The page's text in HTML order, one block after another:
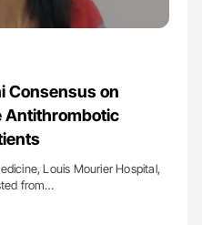
Consensus on
Antithrombotic
Louis Mourier Hospital,
from…